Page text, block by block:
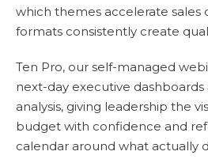
which themes accelerate sales
formats consistently create
Ten Pro, our self-managed
next-day executive
analysis, giving leadership the
budget with confidence and
calendar around what actually